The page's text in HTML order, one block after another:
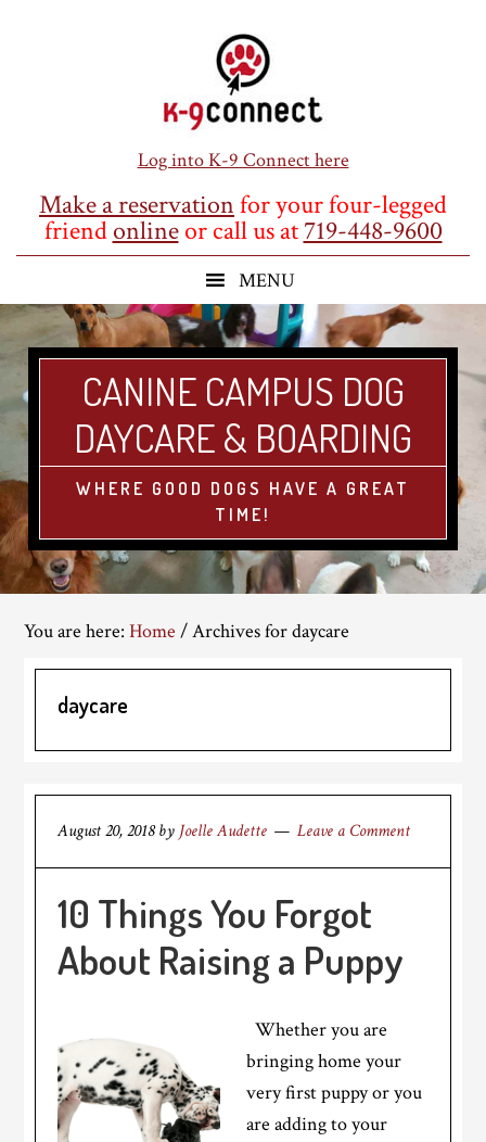
Log into K-9 Connect here
Make a reservationfor your four-legged
friendonlineor call us at719-448-9600
CANINE CAMPUS DOG
DAYCARE & BOARDING
WHERE GOOD DOGS HAVE A GREAT
TIME!
You are here:Home /Archives for daycare
daycare
August 20, 2018by Joelle Audette Leave a Comment
10 Things You Forgot
About Raising a Puppy
Whether you are
bringing home your
very first puppy or you
are adding to your